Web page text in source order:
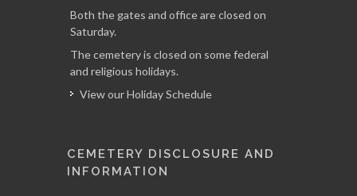
Both the gates and office are closed on
Saturday.
The cemetery is closed on some federal
and religious holidays.
View our Holiday Schedule
CEMETERY DISCLOSURE AND
INFORMATION